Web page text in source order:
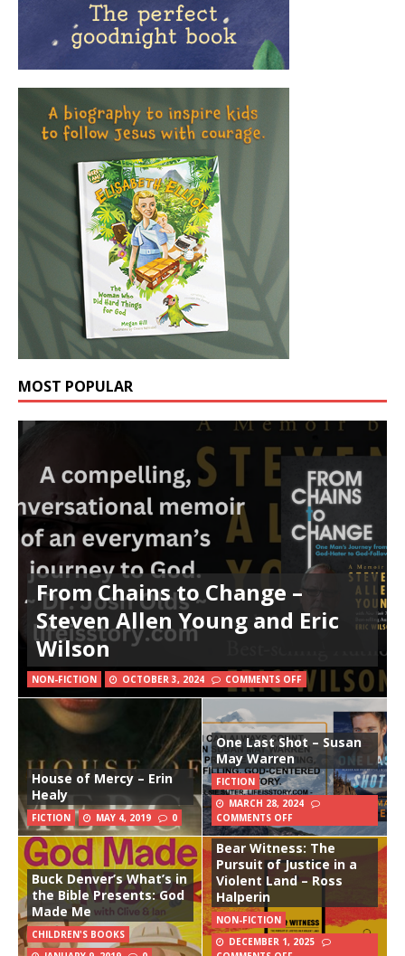
MOST POPULAR
From Chains to Change –
Steven Allen Young and Eric
Wilson
NON-FICTION OCTOBER 3, 2024 COMMENTS OFF
House of Mercy – Erin
Healy
FICTION MAY 4, 2019 0
One Last Shot – Susan
May Warren
FICTION
MARCH 28, 2024
COMMENTS OFF
Buck Denver’s What’s in
the Bible Presents: God
Made Me
CHILDREN'S BOOKS
Bear Witness: The
Pursuit of Justice in a
Violent Land – Ross
Halperin
NON-FICTION
DECEMBER 1, 2025